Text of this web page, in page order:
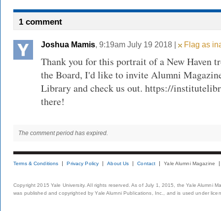
1 comment
Joshua Mamis, 9:19am July 19 2018 | Flag as
Thank you for this portrait of a New Haven
the Board, I'd like to invite Alumni
Library and check us out. https://
there!
The comment period has expired.
Terms & Conditions Privacy Policy About Us Contact Yale Alumni Magazine
Copyright 2015 Yale University. All rights reserved. As of July 1, 2015, the Yale Alumni
was published and copyrighted by Yale Alumni Publications, Inc., and is used under